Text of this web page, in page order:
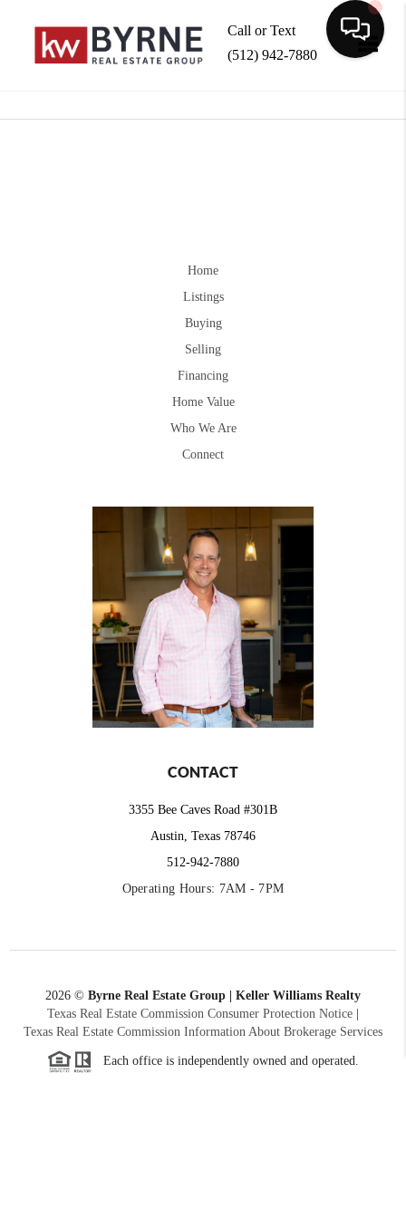
Call or Text
(512) 942-7880
Home
Listings
Buying
Selling
Financing
Home Value
Who We Are
Connect
CONTACT
3355 Bee Caves Road #301B
Austin, Texas 78746
512-942-7880
Operating Hours: 7AM - 7PM
2026 © Byrne Real Estate Group | Keller Williams Realty
Texas Real Estate Commission Consumer Protection Notice
Texas Real Estate Commission Information About Brokerage Services
Each office is independently owned and operated.